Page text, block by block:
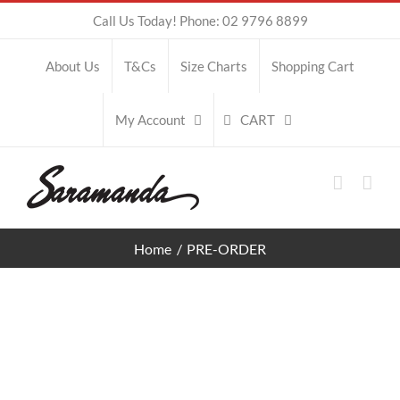
content
Call Us Today! Phone: 02 9796 8899
About Us T&Cs Size Charts Shopping Cart
My Account CART
Home PRE-ORDER